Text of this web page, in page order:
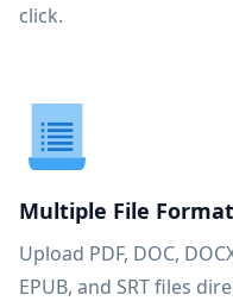
click.
Multiple File
Upload PDF, DOC,
EPUB, and SRT files